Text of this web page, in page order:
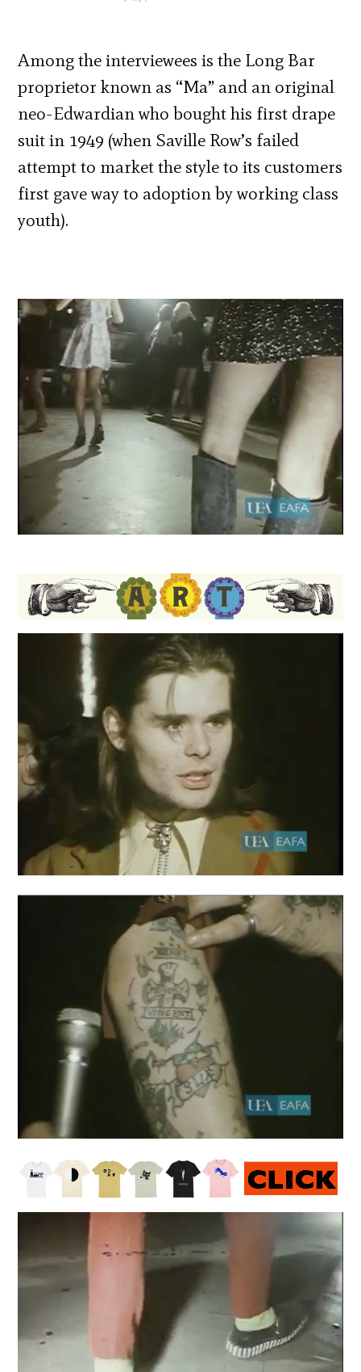
Among the interviewees is the Long Bar
proprietor known as “Ma” and an original
neo-Edwardian who bought his first drape
suit in 1949 (when Saville Row’s failed
attempt to market the style to its customers
first gave way to adoption by working class
youth).